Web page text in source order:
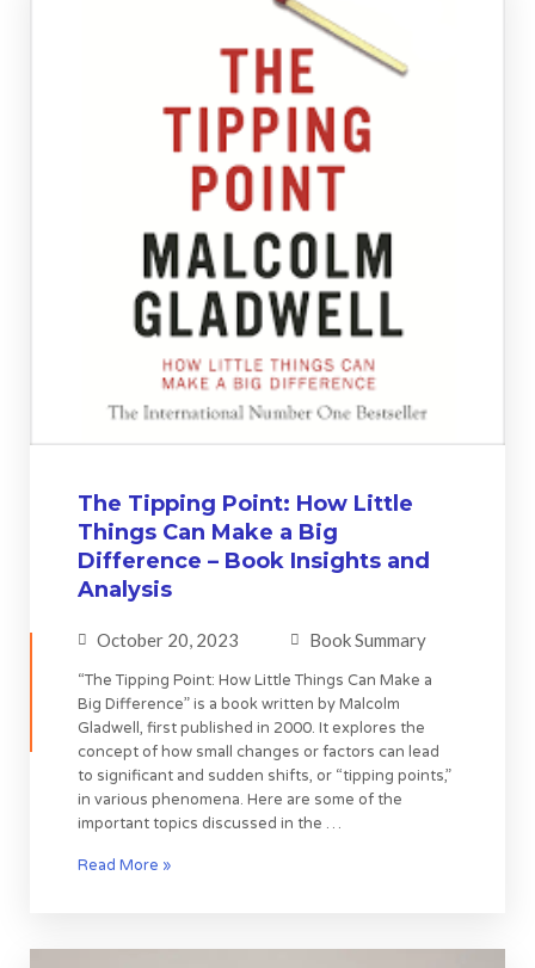
The Tipping Point: How Little
Things Can Make a Big
Difference – Book Insights and
Analysis
October 20, 2023 Book Summary
“The Tipping Point: How Little Things Can Make a
Big Difference” is a book written by Malcolm
Gladwell, first published in 2000. It explores the
concept of how small changes or factors can lead
to significant and sudden shifts, or “tipping points,”
in various phenomena. Here are some of the
important topics discussed in the …
Read More »